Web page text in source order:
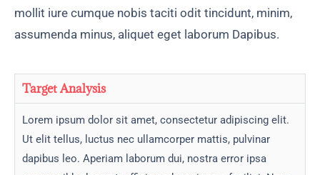
mollit iure cumque nobis taciti odit tincidunt, minim,
assumenda minus, aliquet eget laborum Dapibus.
Target Analysis
Lorem ipsum dolor sit amet, consectetur adipiscing elit.
Ut elit tellus, luctus nec ullamcorper mattis, pulvinar
dapibus leo. Aperiam laborum dui, nostra error ipsa